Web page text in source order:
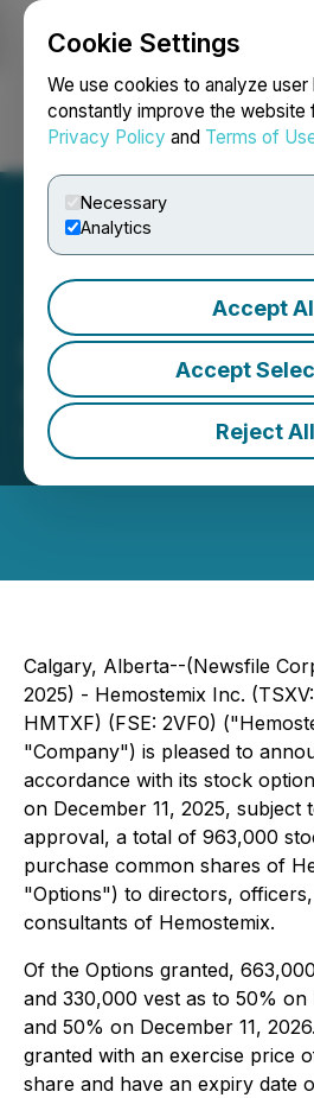
Cookie Settings
We use cookies to analyze
constantly improve the website
Privacy Policy and Terms of
Necessary
Analytics
Accept
Accept
Reject All
Login Search
Hemostemix
Options
December 11, 2025 8:57 AM
Hemostemix Inc.
Calgary, Alberta--(Newsfile
2025) - Hemostemix Inc.
HMTXF) (FSE: 2VF0)
"Company") is pleased to
accordance with its stock
on December 11, 2025, subject
approval, a total of 963,000
purchase common shares of
"Options") to directors,
consultants of Hemostemix.
Of the Options granted,
and 330,000 vest as to 50% on
and 50% on December 11,
granted with an exercise price
share and have an expiry date